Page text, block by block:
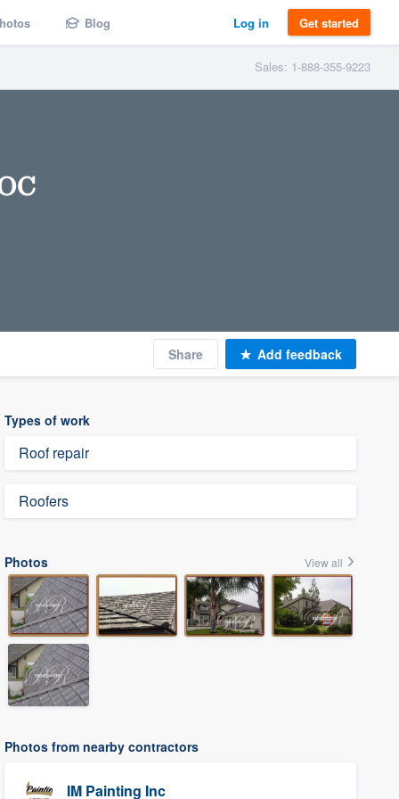
Blog Log in Get started
Sales: 1-888-355-9223
Share Add feedback
Types of work
Roof repair
Roofers
Photos View all
Photos from nearby contractors
IM Painting Inc